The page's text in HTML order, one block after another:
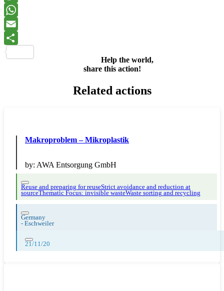
Help the world,
share this action!
Related actions
Makroproblem – Mikroplastik
by: AWA Entsorgung GmbH
Reuse and preparing for reuseStrict avoidance and reduction at
sourceThematic Focus: invisible wasteWaste sorting and recycling
Germany
- Eschweiler
21/11/20